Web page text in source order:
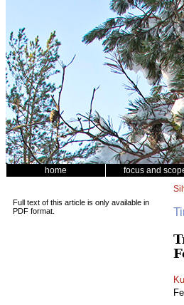
home focus and
Full text of this article is only available in
PDF format.